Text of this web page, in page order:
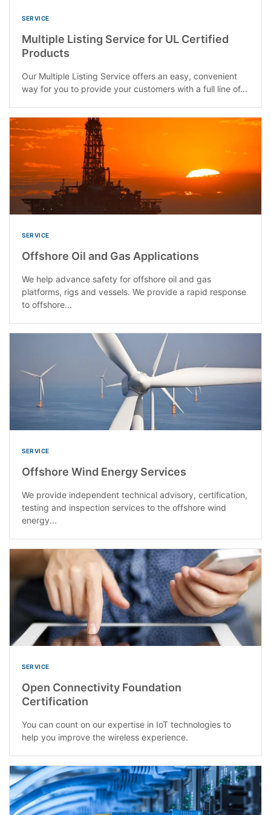
SERVICE
Multiple Listing Service for UL Certified
Products
Our Multiple Listing Service offers an easy, convenient
way for you to provide your customers with a full line of...
SERVICE
Offshore Oil and Gas Applications
We help advance safety for offshore oil and gas
platforms, rigs and vessels. We provide a rapid response
to offshore...
SERVICE
Offshore Wind Energy Services
We provide independent technical advisory, certification,
testing and inspection services to the offshore wind
energy...
SERVICE
Open Connectivity Foundation
Certification
You can count on our expertise in IoT technologies to
help you improve the wireless experience.